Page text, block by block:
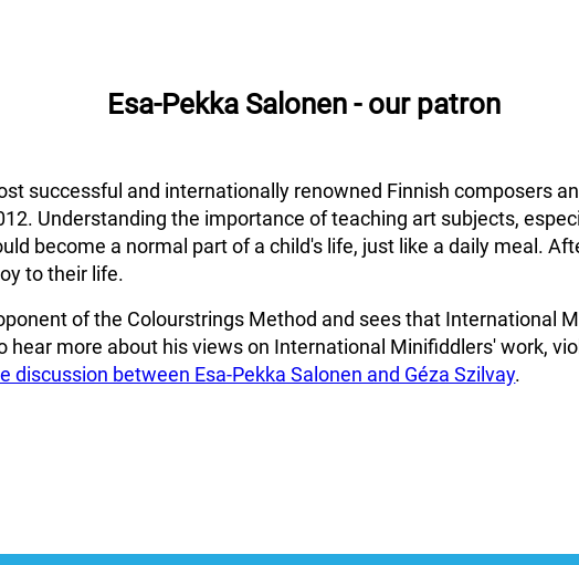
Esa-Pekka Salonen - our patron
successful and internationally renowned Finnish composers
Understanding the importance of teaching art subjects,
become a normal part of a child's life, just like a daily meal.
to their life.
of the Colourstrings Method and sees that International
hear more about his views on International Minifiddlers' work,
discussion between Esa-Pekka Salonen and Géza Szilvay.